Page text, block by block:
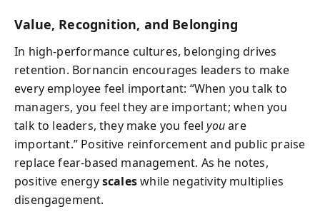
Value, Recognition, and Belonging
In high-performance cultures, belonging drives
retention. Bornancin encourages leaders to make
every employee feel important: “When you talk to
managers, you feel they are important; when you
talk to leaders, they make you feelyouare
important.” Positive reinforcement and public praise
replace fear-based management. As he notes,
positive energyscaleswhile negativity multiplies
disengagement.